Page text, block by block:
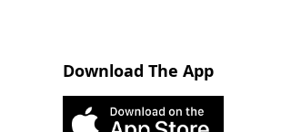
Download The App